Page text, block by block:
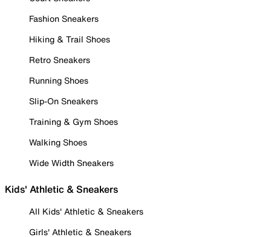
Fashion Sneakers
Hiking & Trail Shoes
Retro Sneakers
Running Shoes
Slip-On Sneakers
Training & Gym Shoes
Walking Shoes
Wide Width Sneakers
Kids' Athletic & Sneakers
All Kids' Athletic & Sneakers
Girls' Athletic & Sneakers